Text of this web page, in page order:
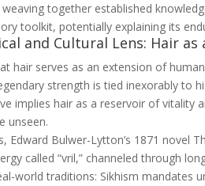
weaving together established
toolkit, potentially explaining its
and Cultural Lens: Hair as
hair serves as an extension of
strength is tied inexorably to
implies hair as a reservoir of vitality
unseen.
Edward Bulwer-Lytton’s 1871 novel
called “vril,” channeled through
world traditions: Sikhism mandates